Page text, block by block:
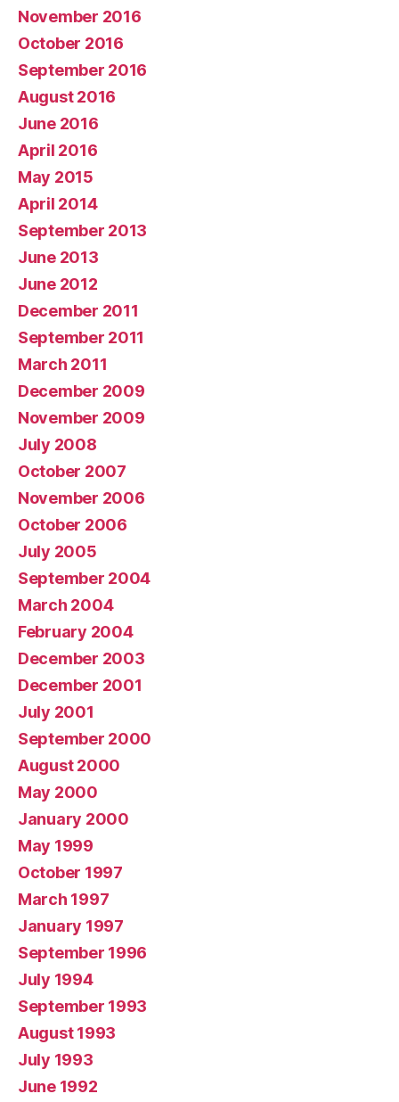
November 2016
October 2016
September 2016
August 2016
June 2016
April 2016
May 2015
April 2014
September 2013
June 2013
June 2012
December 2011
September 2011
March 2011
December 2009
November 2009
July 2008
October 2007
November 2006
October 2006
July 2005
September 2004
March 2004
February 2004
December 2003
December 2001
July 2001
September 2000
August 2000
May 2000
January 2000
May 1999
October 1997
March 1997
January 1997
September 1996
July 1994
September 1993
August 1993
July 1993
June 1992